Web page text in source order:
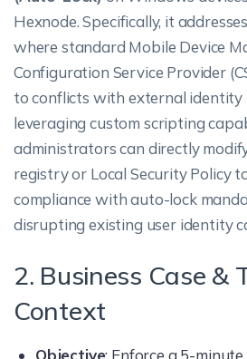
Hexnode. Specifically, it
where standard Mobile Device
Configuration Service Provider
to conflicts with external identity
leveraging custom scripting
administrators can directly
registry or Local Security Policy
compliance with auto-lock
disrupting existing user identity
2. Business Case &
Context
Objective: Enforce a 5-minute